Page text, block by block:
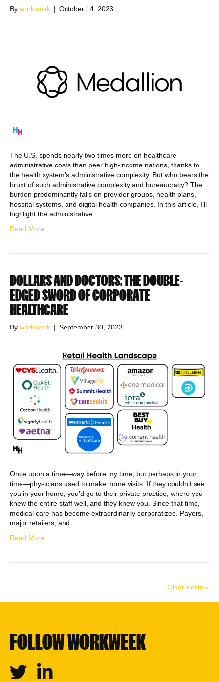
By workweek | October 14, 2023
The U.S. spends nearly two times more on healthcare
administrative costs than peer high-income nations, thanks to
the health system’s administrative complexity. But who bears the
brunt of such administrative complexity and bureaucracy? The
burden predominantly falls on provider groups, health plans,
hospital systems, and digital health companies. In this article, I’ll
highlight the administrative…
Read More
DOLLARS AND DOCTORS: THE DOUBLE-
EDGED SWORD OF CORPORATE
HEALTHCARE
By workweek | September 30, 2023
Once upon a time—way before my time, but perhaps in your
time—physicians used to make home visits. If they couldn’t see
you in your home, you’d go to their private practice, where you
knew the entire staff well, and they knew you. Since that time,
medical care has become extraordinarily corporatized. Payers,
major retailers, and…
Read More
Older Posts »
FOLLOW WORKWEEK
Twitter Linkedin